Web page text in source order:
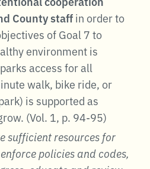
County staffin order to
of Goal 7 to
environment is
access for all
walk, bike ride, or
is supported as
(Vol. 1, p. 94-95)
sufficient resources for
policies and codes,